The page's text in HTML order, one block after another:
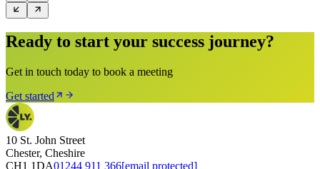
Ready to start your success journey?
Get in touch today to book a meeting
Get started
10 St. John Street
Chester, Cheshire
CH1 1DA01244 911 366[email protected]